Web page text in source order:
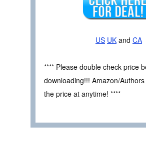
US UK and CA
**** Please double check price
downloading!!! Amazon/
the price at anytime! ****